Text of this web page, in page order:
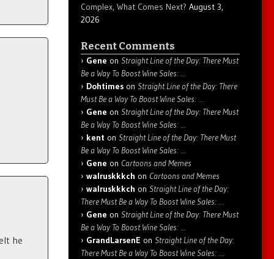
he
Complex, What Comes Next? August 3,
2026
Recent Comments
Gene on Straight Line of the Day: There Must
Be a Way To Boost Wine Sales: …
Dohtimes on Straight Line of the Day: There
Must Be a Way To Boost Wine Sales: …
Gene on Straight Line of the Day: There Must
Be a Way To Boost Wine Sales: …
kent on Straight Line of the Day: There Must
Be a Way To Boost Wine Sales: …
Gene on Cartoons and Memes
walruskkkch on Cartoons and Memes
walruskkkch on Straight Line of the Day:
There Must Be a Way To Boost Wine Sales: …
Gene on Straight Line of the Day: There Must
Be a Way To Boost Wine Sales: …
GrandLarsenE on Straight Line of the Day:
There Must Be a Way To Boost Wine Sales: …